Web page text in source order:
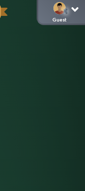
Guest